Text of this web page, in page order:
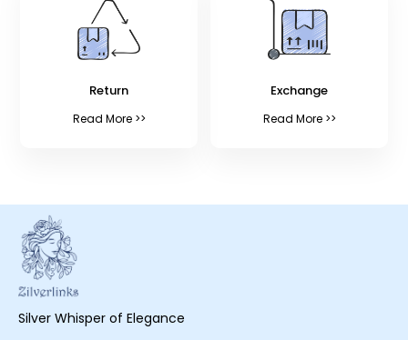
Return
Read More >>
Exchange
Read More >>
Silver Whisper of Elegance